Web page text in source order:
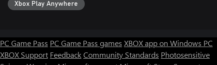
Xbox Play Anywhere
PC Game Pass PC Game Pass games XBOX app on Windows PC
XBOX Support FeedbackCommunity Standards Photosensitive